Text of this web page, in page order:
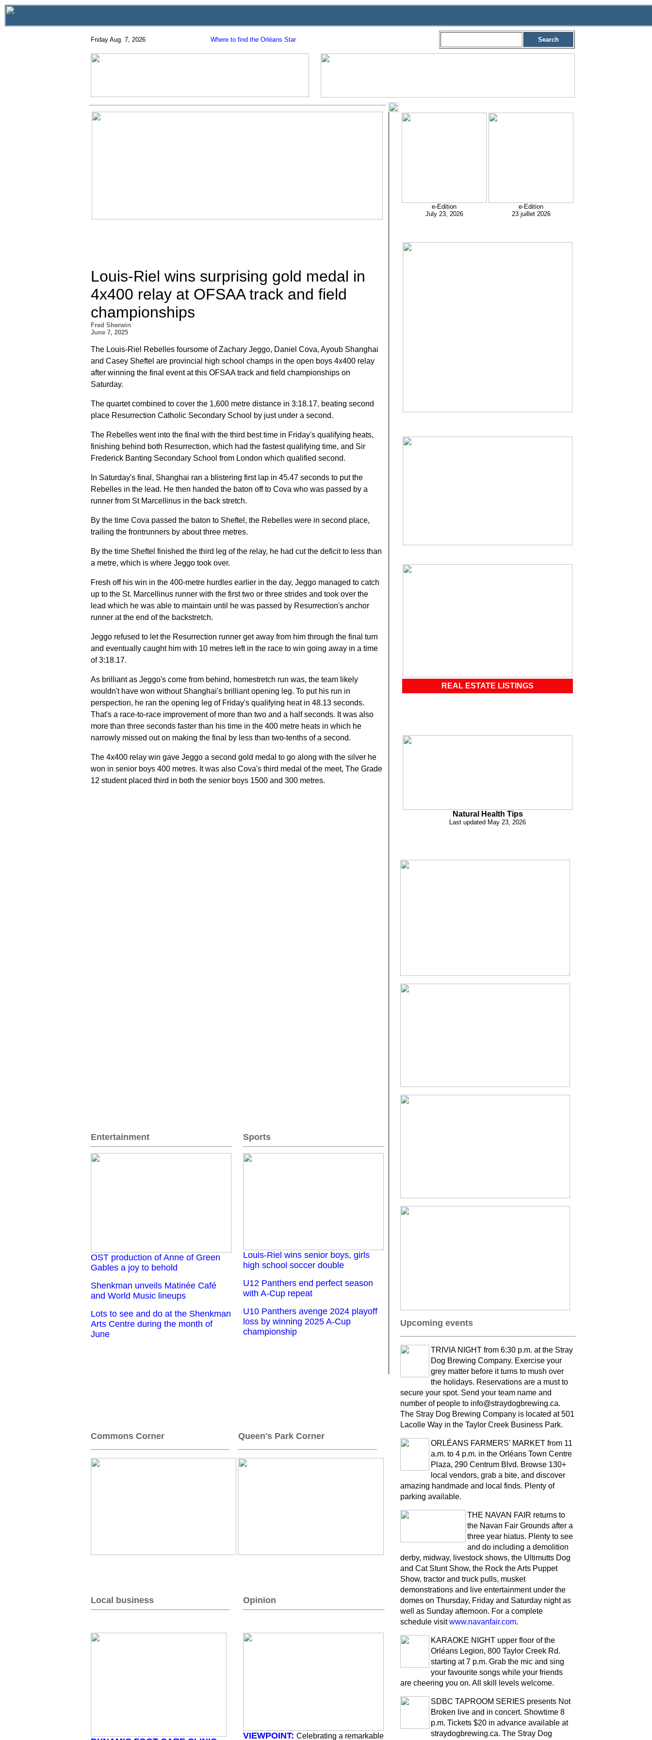
Friday Aug. 7, 2026 Where to find the Orléans Star Search
e-Edition
July 23, 2026
e-Edition
23 juillet 2026
REAL ESTATE LISTINGS
Natural Health Tips
Last updated May 23, 2026
Upcoming events
TRIVIA NIGHT from 6:30 p.m. at the Stray
Dog Brewing Company. Exercise your
grey matter before it turns to mush over
the holidays. Reservations are a must to
secure your spot. Send your team name and
number of people to info@straydogbrewing.ca.
The Stray Dog Brewing Company is located at 501
Lacolle Way in the Taylor Creek Business Park.
ORLÉANS FARMERS’ MARKET from 11
a.m. to 4 p.m. in the Orléans Town Centre
Plaza, 290 Centrum Blvd. Browse 130+
local vendors, grab a bite, and discover
amazing handmade and local finds. Plenty of
parking available.
THE NAVAN FAIR returns to
the Navan Fair Grounds after a
three year hiatus. Plenty to see
and do including a demolition
derby, midway, livestock shows, the Ultimutts Dog
and Cat Stunt Show, the Rock the Arts Puppet
Show, tractor and truck pulls, musket
demonstrations and live entertainment under the
domes on Thursday, Friday and Saturday night as
well as Sunday afternoon. For a complete
schedule visitwww.navanfair.com.
KARAOKE NIGHT upper floor of the
Orléans Legion, 800 Taylor Creek Rd.
starting at 7 p.m. Grab the mic and sing
your favourite songs while your friends
are cheering you on. All skill levels welcome.
SDBC TAPROOM SERIES presents Not
Broken live and in concert. Showtime 8
p.m. Tickets $20 in advance available at
straydogbrewing.ca. The Stray Dog
Louis-Riel wins surprising gold medal in
4x400 relay at OFSAA track and field
championships
Fred Sherwin
June 7, 2025
The Louis-Riel Rebelles foursome of Zachary Jeggo, Daniel Cova, Ayoub Shanghai
and Casey Sheftel are provincial high school champs in the open boys 4x400 relay
after winning the final event at this OFSAA track and field championships on
Saturday.
The quartet combined to cover the 1,600 metre distance in 3:18.17, beating second
place Resurrection Catholic Secondary School by just under a second.
The Rebelles went into the final with the third best time in Friday's qualifying heats,
finishing behind both Resurrection, which had the fastest qualifying time, and Sir
Frederick Banting Secondary School from London which qualified second.
In Saturday's final, Shanghai ran a blistering first lap in 45.47 seconds to put the
Rebelles in the lead. He then handed the baton off to Cova who was passed by a
runner from St Marcellinus in the back stretch.
By the time Cova passed the baton to Sheftel, the Rebelles were in second place,
trailing the frontrunners by about three metres.
By the time Sheftel finished the third leg of the relay, he had cut the deficit to less than
a metre, which is where Jeggo took over.
Fresh off his win in the 400-metre hurdles earlier in the day, Jeggo managed to catch
up to the St. Marcellinus runner with the first two or three strides and took over the
lead which he was able to maintain until he was passed by Resurrection's anchor
runner at the end of the backstretch.
Jeggo refused to let the Resurrection runner get away from him through the final turn
and eventually caught him with 10 metres left in the race to win going away in a time
of 3:18.17.
As brilliant as Jeggo's come from behind, homestretch run was, the team likely
wouldn't have won without Shanghai's brilliant opening leg. To put his run in
perspection, he ran the opening leg of Friday's qualifying heat in 48.13 seconds.
That's a race-to-race improvement of more than two and a half seconds. It was also
more than three seconds faster than his time in the 400 metre heats in which he
narrowly missed out on making the final by less than two-tenths of a second.
The 4x400 relay win gave Jeggo a second gold medal to go along with the silver he
won in senior boys 400 metres. It was also Cova's third medal of the meet, The Grade
12 student placed third in both the senior boys 1500 and 300 metres.
Entertainment Sports
OST production of Anne of Green
Gables a joy to behold
Shenkman unveils Matinée Café
and World Music lineups
Lots to see and do at the Shenkman
Arts Centre during the month of
June
Louis-Riel wins senior boys, girls
high school soccer double
U12 Panthers end perfect season
with A-Cup repeat
U10 Panthers avenge 2024 playoff
loss by winning 2025 A-Cup
championship
Commons Corner Queen's Park Corner
Local business Opinion
VIEWPOINT: Celebrating a remarkable